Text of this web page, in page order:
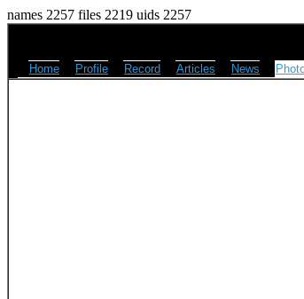
names 2257 files 2219 uids 2257
Home Profile Record Articles News